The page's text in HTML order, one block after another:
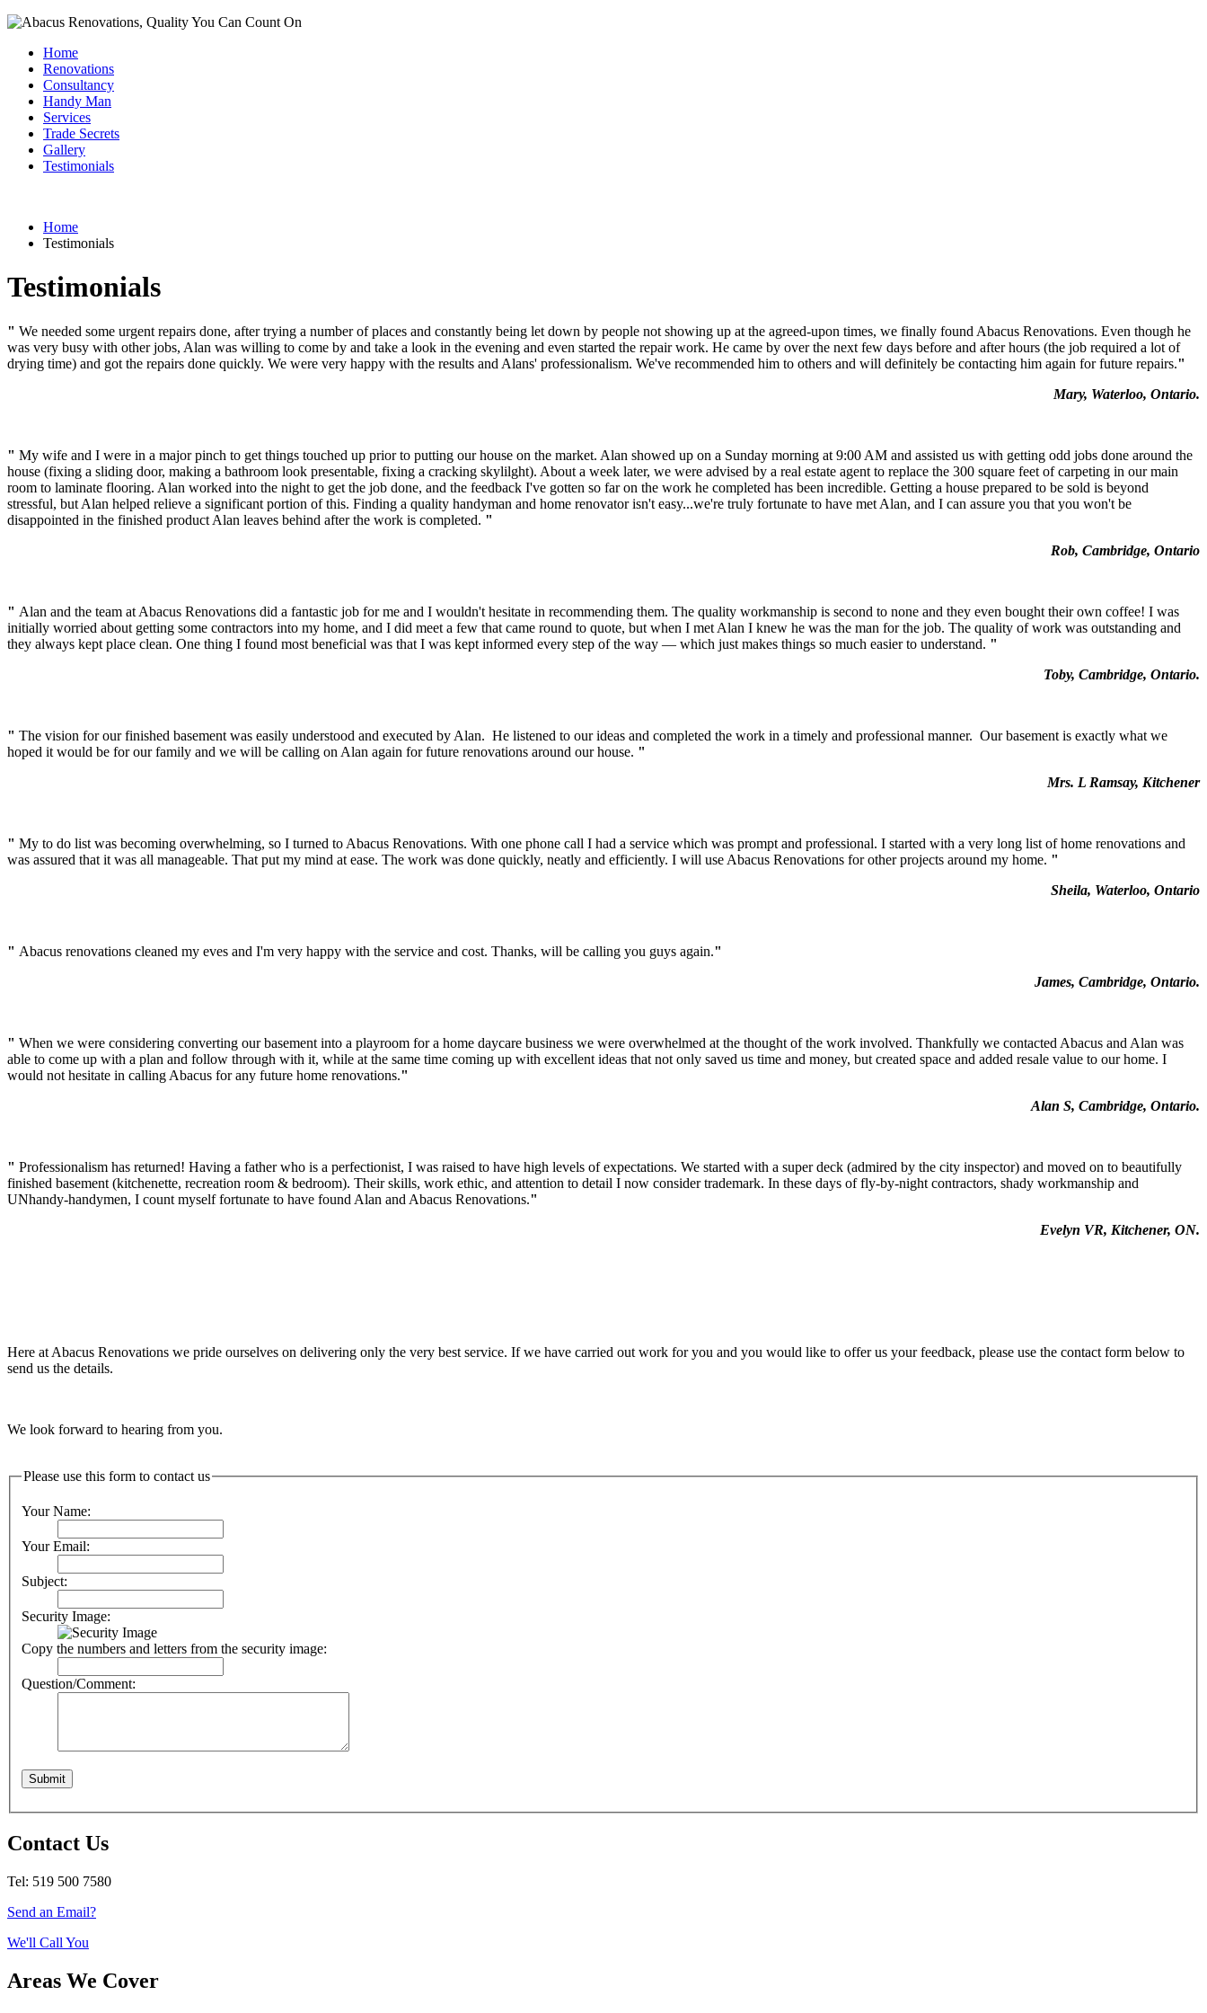
Home
Renovations
Consultancy
Handy Man
Services
Trade Secrets
Gallery
Testimonials
Home
Testimonials
Testimonials
" We needed some urgent repairs done, after trying a number of places and constantly being let down by people not showing up at the agreed-upon times, we finally found Abacus Renovations. Even though he
was very busy with other jobs, Alan was willing to come by and take a look in the evening and even started the repair work. He came by over the next few days before and after hours (the job required a lot of
drying time) and got the repairs done quickly. We were very happy with the results and Alans' professionalism. We've recommended him to others and will definitely be contacting him again for future repairs."
Mary, Waterloo, Ontario.
" My wife and I were in a major pinch to get things touched up prior to putting our house on the market. Alan showed up on a Sunday morning at 9:00 AM and assisted us with getting odd jobs done around the
house (fixing a sliding door, making a bathroom look presentable, fixing a cracking skylilght). About a week later, we were advised by a real estate agent to replace the 300 square feet of carpeting in our main
room to laminate flooring. Alan worked into the night to get the job done, and the feedback I've gotten so far on the work he completed has been incredible. Getting a house prepared to be sold is beyond
stressful, but Alan helped relieve a significant portion of this. Finding a quality handyman and home renovator isn't easy...we're truly fortunate to have met Alan, and I can assure you that you won't be
disappointed in the finished product Alan leaves behind after the work is completed. "
Rob, Cambridge, Ontario
" Alan and the team at Abacus Renovations did a fantastic job for me and I wouldn't hesitate in recommending them. The quality workmanship is second to none and they even bought their own coffee! I was
initially worried about getting some contractors into my home, and I did meet a few that came round to quote, but when I met Alan I knew he was the man for the job. The quality of work was outstanding and
they always kept place clean. One thing I found most beneficial was that I was kept informed every step of the way — which just makes things so much easier to understand. "
Toby, Cambridge, Ontario.
" The vision for our finished basement was easily understood and executed by Alan. He listened to our ideas and completed the work in a timely and professional manner. Our basement is exactly what we
hoped it would be for our family and we will be calling on Alan again for future renovations around our house. "
Mrs. L Ramsay, Kitchener
" My to do list was becoming overwhelming, so I turned to Abacus Renovations. With one phone call I had a service which was prompt and professional. I started with a very long list of home renovations and
was assured that it was all manageable. That put my mind at ease. The work was done quickly, neatly and efficiently. I will use Abacus Renovations for other projects around my home. "
Sheila, Waterloo, Ontario
" Abacus renovations cleaned my eves and I'm very happy with the service and cost. Thanks, will be calling you guys again."
James, Cambridge, Ontario.
" When we were considering converting our basement into a playroom for a home daycare business we were overwhelmed at the thought of the work involved. Thankfully we contacted Abacus and Alan was
able to come up with a plan and follow through with it, while at the same time coming up with excellent ideas that not only saved us time and money, but created space and added resale value to our home. I
would not hesitate in calling Abacus for any future home renovations."
Alan S, Cambridge, Ontario.
" Professionalism has returned! Having a father who is a perfectionist, I was raised to have high levels of expectations. We started with a super deck (admired by the city inspector) and moved on to beautifully
finished basement (kitchenette, recreation room & bedroom). Their skills, work ethic, and attention to detail I now consider trademark. In these days of fly-by-night contractors, shady workmanship and
UNhandy-handymen, I count myself fortunate to have found Alan and Abacus Renovations."
Evelyn VR, Kitchener, ON.
Here at Abacus Renovations we pride ourselves on delivering only the very best service. If we have carried out work for you and you would like to offer us your feedback, please use the contact form below to
send us the details.
We look forward to hearing from you.
Please use this form to contact us
Your Name:
Your Email:
Subject:
Security Image:
Copy the numbers and letters from the security image:
Question/Comment:
Contact Us
Tel: 519 500 7580
Send an Email?
We'll Call You
Areas We Cover